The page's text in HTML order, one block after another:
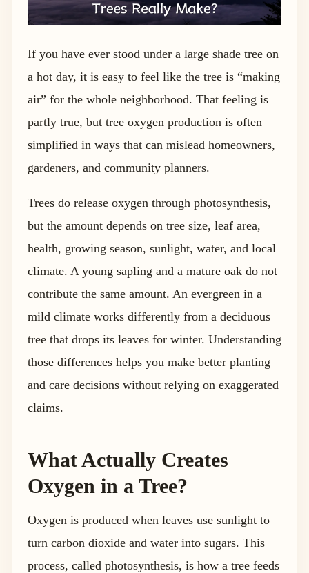
If you have ever stood under a large shade tree on
a hot day, it is easy to feel like the tree is “making
air” for the whole neighborhood. That feeling is
partly true, but tree oxygen production is often
simplified in ways that can mislead homeowners,
gardeners, and community planners.
Trees do release oxygen through photosynthesis,
but the amount depends on tree size, leaf area,
health, growing season, sunlight, water, and local
climate. A young sapling and a mature oak do not
contribute the same amount. An evergreen in a
mild climate works differently from a deciduous
tree that drops its leaves for winter. Understanding
those differences helps you make better planting
and care decisions without relying on exaggerated
claims.
What Actually Creates
Oxygen in a Tree?
Oxygen is produced when leaves use sunlight to
turn carbon dioxide and water into sugars. This
process, called photosynthesis, is how a tree feeds